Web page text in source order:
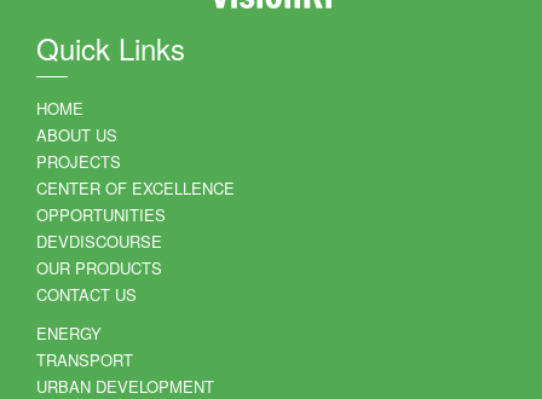
Quick Links
HOME
ABOUT US
PROJECTS
CENTER OF EXCELLENCE
OPPORTUNITIES
DEVDISCOURSE
OUR PRODUCTS
CONTACT US
ENERGY
TRANSPORT
URBAN DEVELOPMENT